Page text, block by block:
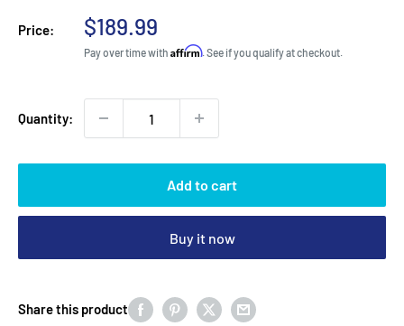
Price:
Sale
price
$189.99
Pay over time with Affirm. See if you qualify at checkout.
Quantity:
Add to cart
Buy it now
Share this product